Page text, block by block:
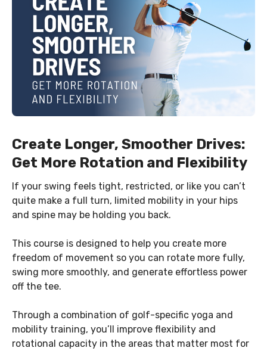
Create Longer, Smoother Drives:
Get More Rotation and Flexibility
If your swing feels tight, restricted, or like you can’t
quite make a full turn, limited mobility in your hips
and spine may be holding you back.
This course is designed to help you create more
freedom of movement so you can rotate more fully,
swing more smoothly, and generate effortless power
off the tee.
Through a combination of golf-specific yoga and
mobility training, you’ll improve flexibility and
rotational capacity in the areas that matter most for